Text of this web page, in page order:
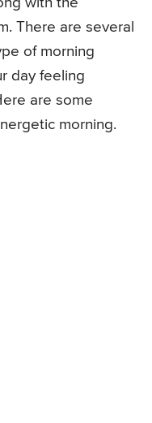
There are several
of morning
day feeling
are some
morning.